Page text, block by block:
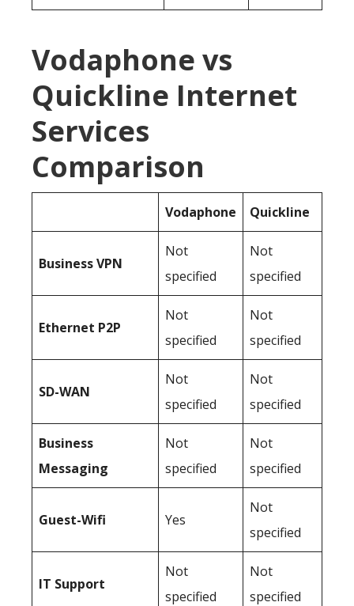
Vodaphone vs
Quickline Internet
Services
Comparison
Vodaphone Quickline
BusinessVPN
Not
specified
Not
specified
Ethernet P2P
Not
specified
Not
specified
SD-WAN
Not
specified
Not
specified
Business
Messaging
Not
specified
Not
specified
Guest-Wifi Yes
Not
specified
IT Support
Not
specified
Not
specified